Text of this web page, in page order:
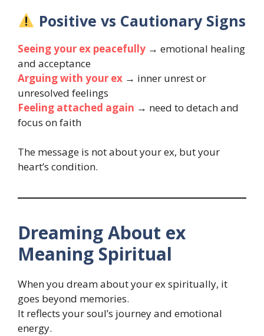
Positive vs Cautionary Signs
Seeing your ex peacefully → emotional healing
and acceptance
Arguing with your ex → inner unrest or
unresolved feelings
Feeling attached again → need to detach and
focus on faith
The message is not about your ex, but your
heart’s condition.
Dreaming About ex
Meaning Spiritual
When you dream about your ex spiritually, it
goes beyond memories.
It reflects your soul’s journey and emotional
energy.